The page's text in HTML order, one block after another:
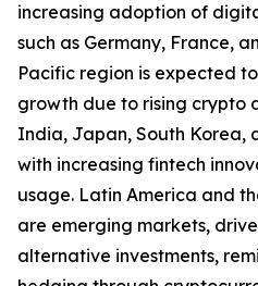
increasing adoption of
such as Germany, France,
Pacific region is expected
growth due to rising crypto
India, Japan, South Korea,
with increasing fintech
usage. Latin America and
are emerging markets,
alternative investments,